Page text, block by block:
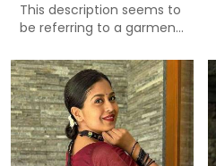
This description seems to
be referring to a garmen...